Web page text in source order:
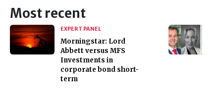
Most recent
EXPERT PANEL
Morningstar: Lord
Abbett versus MFS
Investments in
corporate bond short-
term